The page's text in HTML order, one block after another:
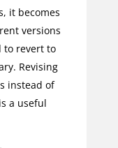
it becomes
versions
to revert to
Revising
instead of
a useful